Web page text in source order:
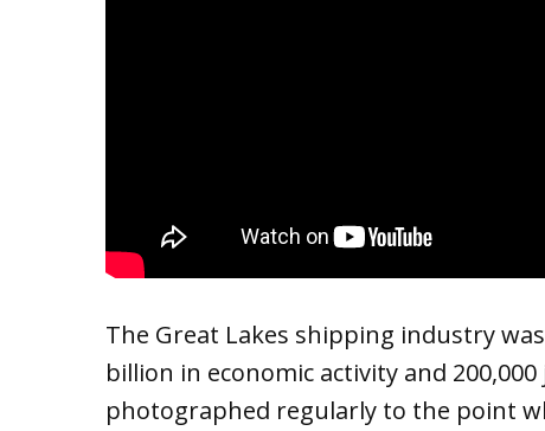
The Great Lakes shipping industry
billion in economic activity and
photographed regularly to the point